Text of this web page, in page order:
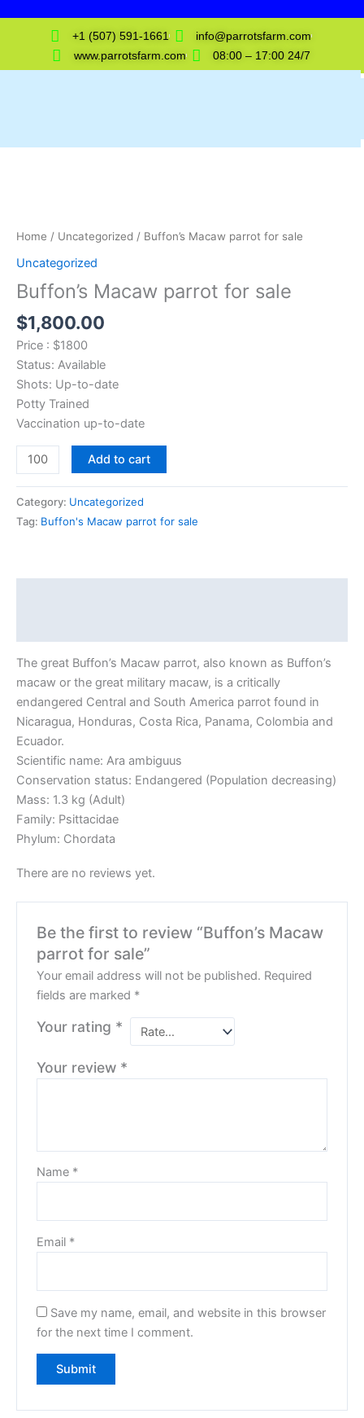
+1 (507) 591-1661
info@parrotsfarm.com
www.parrotsfarm.com
08:00 – 17:00 24/7
Home / Uncategorized / Buffon’s Macaw parrot for sale
Uncategorized
Buffon’s Macaw parrot for sale
$1,800.00
Price : $1800
Status: Available
Shots: Up-to-date
Potty Trained
Vaccination up-to-date
sale
Add to cart
Category: Uncategorized
Tag: Buffon's Macaw parrot for sale
The great Buffon’s Macaw parrot, also known as Buffon’s
macaw or the great military macaw, is a critically
endangered Central and South America parrot found in
Nicaragua, Honduras, Costa Rica, Panama, Colombia and
Ecuador.
Scientific name: Ara ambiguus
Conservation status: Endangered (Population decreasing)
Mass: 1.3 kg (Adult)
Family: Psittacidae
Phylum: Chordata
There are no reviews yet.
Be the first to review “Buffon’s Macaw
parrot for sale”
Your email address will not be published. Required
fields are marked *
Your rating *
Your review *
Name *
Email *
Save my name, email, and website in this browser
for the next time I comment.